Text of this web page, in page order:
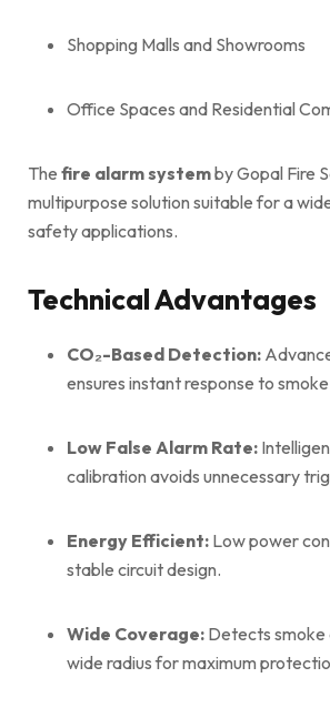
Shopping Malls and Showrooms
Office Spaces and Residential
The fire alarm systemby Gopal Fire
multipurpose solution suitable for a
safety applications.
Technical Advantages
CO₂-Based Detection:
ensures instant response to
Low False Alarm Rate:
calibration avoids unnecessary
Energy Efficient: Low power
stable circuit design.
Wide Coverage: Detects smoke
wide radius for maximum